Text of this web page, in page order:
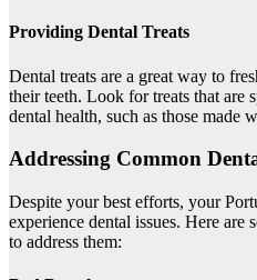
Providing Dental Treats
Dental treats are a great way to
their teeth. Look for treats that are
dental health, such as those made
Addressing Common
Despite your best efforts, your
experience dental issues. Here are
to address them: